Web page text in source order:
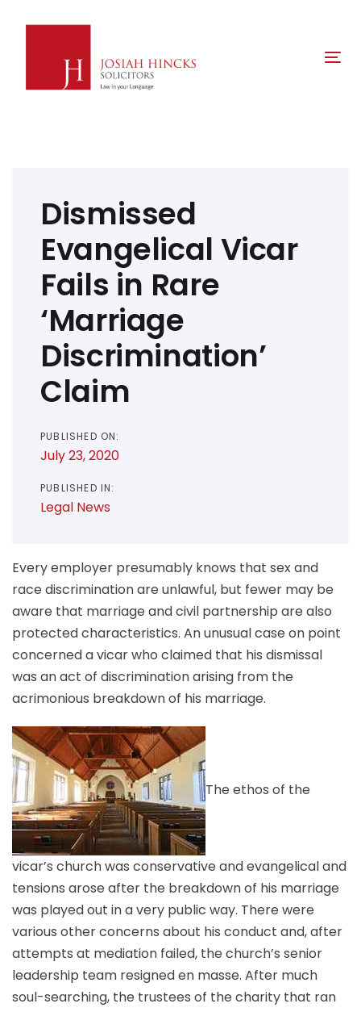
Dismissed
Evangelical Vicar
Fails in Rare
‘Marriage
Discrimination’
Claim
PUBLISHED ON:
July 23, 2020
PUBLISHED IN:
Legal News
Every employer presumably knows that sex and
race discrimination are unlawful, but fewer may be
aware that marriage and civil partnership are also
protected characteristics. An unusual case on point
concerned a vicar who claimed that his dismissal
was an act of discrimination arising from the
acrimonious breakdown of his marriage.
The ethos of the
vicar’s church was conservative and evangelical and
tensions arose after the breakdown of his marriage
was played out in a very public way. There were
various other concerns about his conduct and, after
attempts at mediation failed, the church’s senior
leadership team resigned en masse. After much
soul-searching, the trustees of the charity that ran
navigation